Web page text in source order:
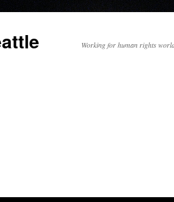
Working for human rights